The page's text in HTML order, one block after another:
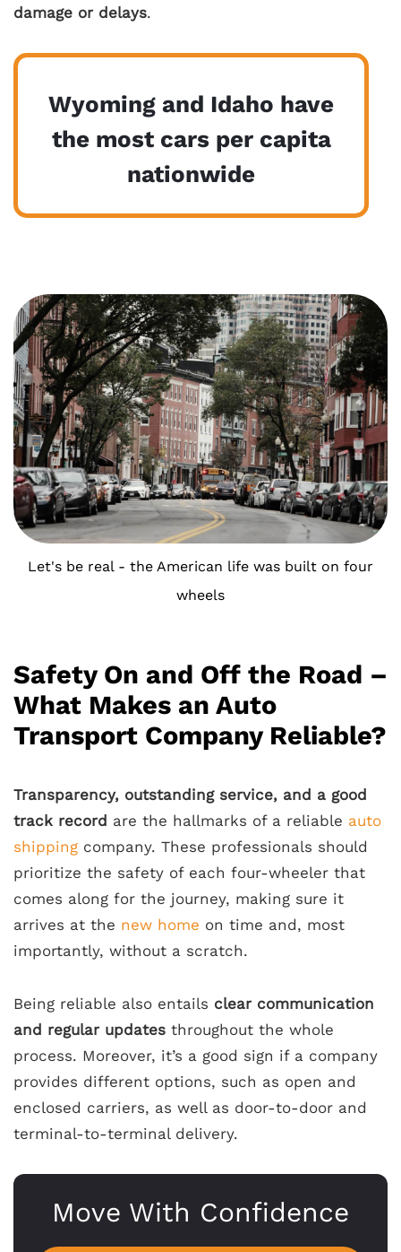
damage or delays.
Wyoming and Idaho have
the most cars per capita
nationwide
Let's be real - the American life was built on four
wheels
Safety On and Off the Road –
What Makes an Auto
Transport Company Reliable?
Transparency, outstanding service, and a good
track record are the hallmarks of a reliable auto
shipping company. These professionals should
prioritize the safety of each four-wheeler that
comes along for the journey, making sure it
arrives at the new home on time and, most
importantly, without a scratch.
Being reliable also entails clear communication
and regular updates throughout the whole
process. Moreover, it’s a good sign if a company
provides different options, such as open and
enclosed carriers, as well as door-to-door and
terminal-to-terminal delivery.
Move With Confidence